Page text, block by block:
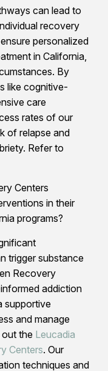
can lead to
recovery
personalized
in California,
By
like cognitive-
care
rates of our
of relapse and
Refer to
Centers
in their
programs?
trigger substance
Recovery
addiction
supportive
and manage
the Leucadia
Centers. Our
techniques and